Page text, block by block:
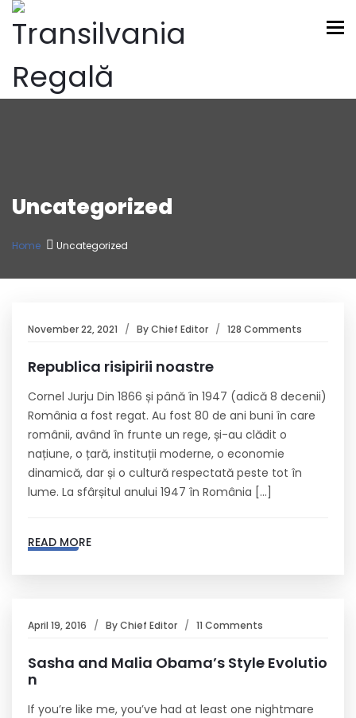
Uncategorized
Home Uncategorized
November 22, 2021 ByChief Editor 128 Comments
Republica risipirii noastre
Cornel Jurju Din 1866 și până în 1947 (adică 8 decenii)
România a fost regat. Au fost 80 de ani buni în care
românii, având în frunte un rege, și-au clădit o
națiune, o țară, instituții moderne, o economie
dinamică, dar și o cultură respectată peste tot în
lume. La sfârșitul anului 1947 în România […]
READ MORE
April 19, 2016 ByChief Editor 11 Comments
Sasha and Malia Obama’s Style Evolutio
n
If you’re like me, you’ve had at least one nightmare